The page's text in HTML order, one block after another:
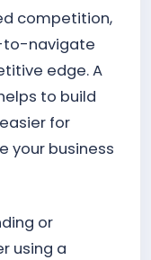
competition,
to-navigate
edge. A
to build
for
your business
or
using a